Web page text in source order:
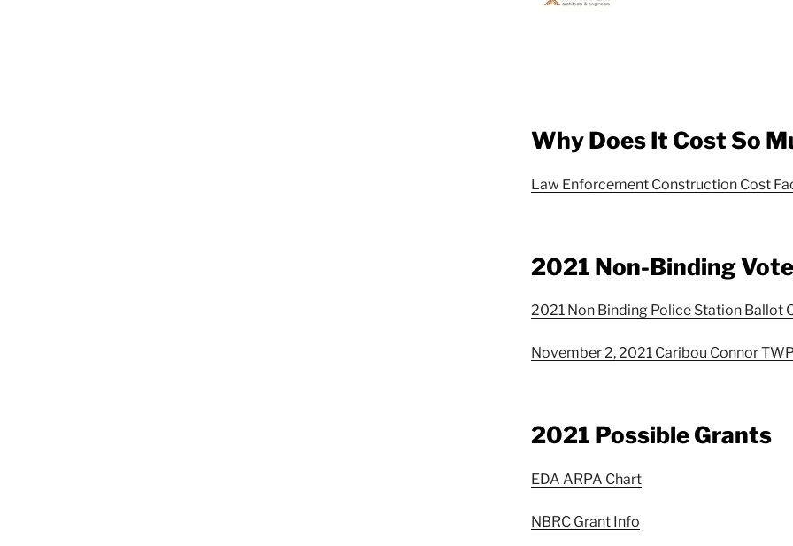
Why Does It Cost So
Law Enforcement Construction Cost
2021 Non-Binding Vote
2021 Non Binding Police Station Ballot
November 2, 2021 Caribou Connor
2021 Possible Grants
EDA ARPA Chart
NBRC Grant Info